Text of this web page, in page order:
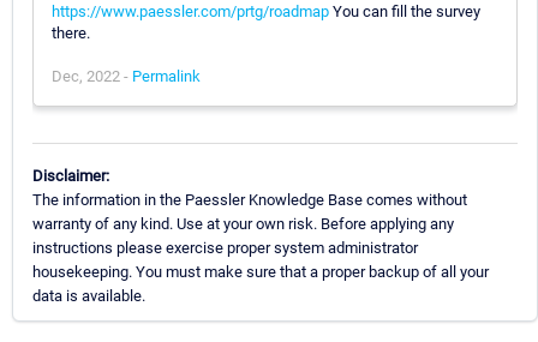
https://www.paessler.com/prtg/roadmap You can fill the survey
there.
Dec, 2022 - Permalink
Disclaimer:
The information in the Paessler Knowledge Base comes without
warranty of any kind. Use at your own risk. Before applying any
instructions please exercise proper system administrator
housekeeping. You must make sure that a proper backup of all your
data is available.